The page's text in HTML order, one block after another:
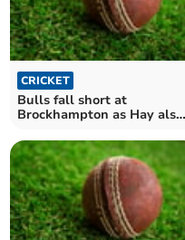
CRICKET
Bulls fall short at
Brockhampton as Hay also